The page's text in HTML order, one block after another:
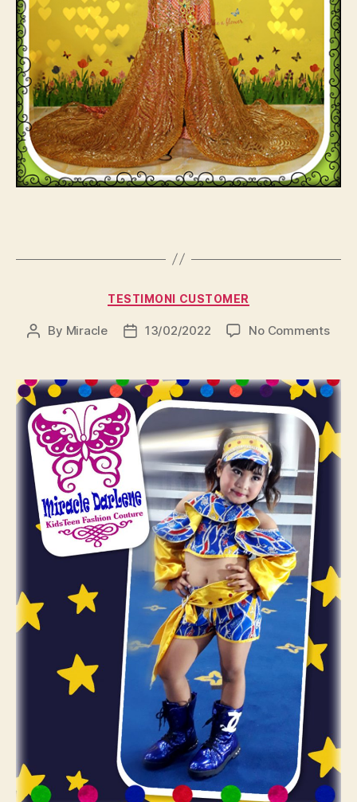
Categories
TESTIMONI CUSTOMER
Post
By Miracle
Post13/02/2022 No Commentson